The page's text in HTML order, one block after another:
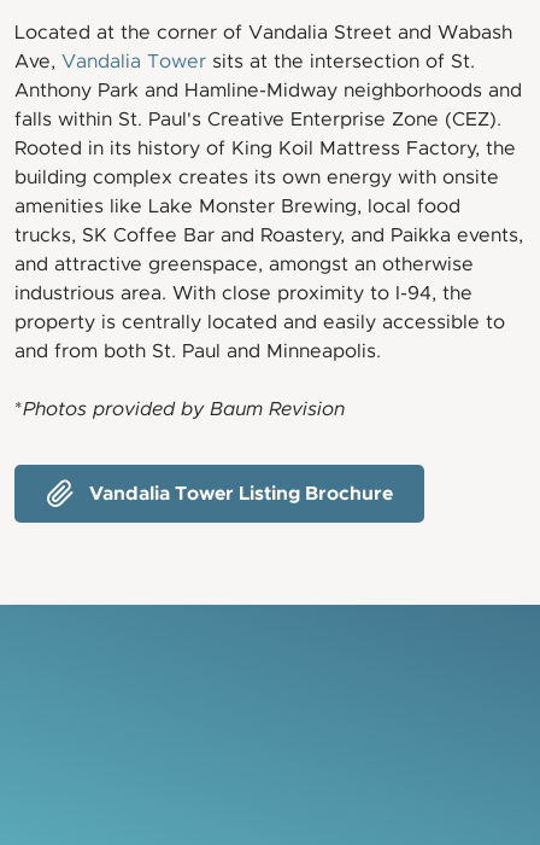
Located at the corner of Vandalia Street and Wabash
Ave, Vandalia Tower sits at the intersection of St.
Anthony Park and Hamline-Midway neighborhoods and
falls within St. Paul's Creative Enterprise Zone (CEZ).
Rooted in its history of King Koil Mattress Factory, the
building complex creates its own energy with onsite
amenities like Lake Monster Brewing, local food
trucks, SK Coffee Bar and Roastery, and Paikka events,
and attractive greenspace, amongst an otherwise
industrious area. With close proximity to I-94, the
property is centrally located and easily accessible to
and from both St. Paul and Minneapolis.
*Photos provided by Baum Revision
Vandalia Tower Listing Brochure